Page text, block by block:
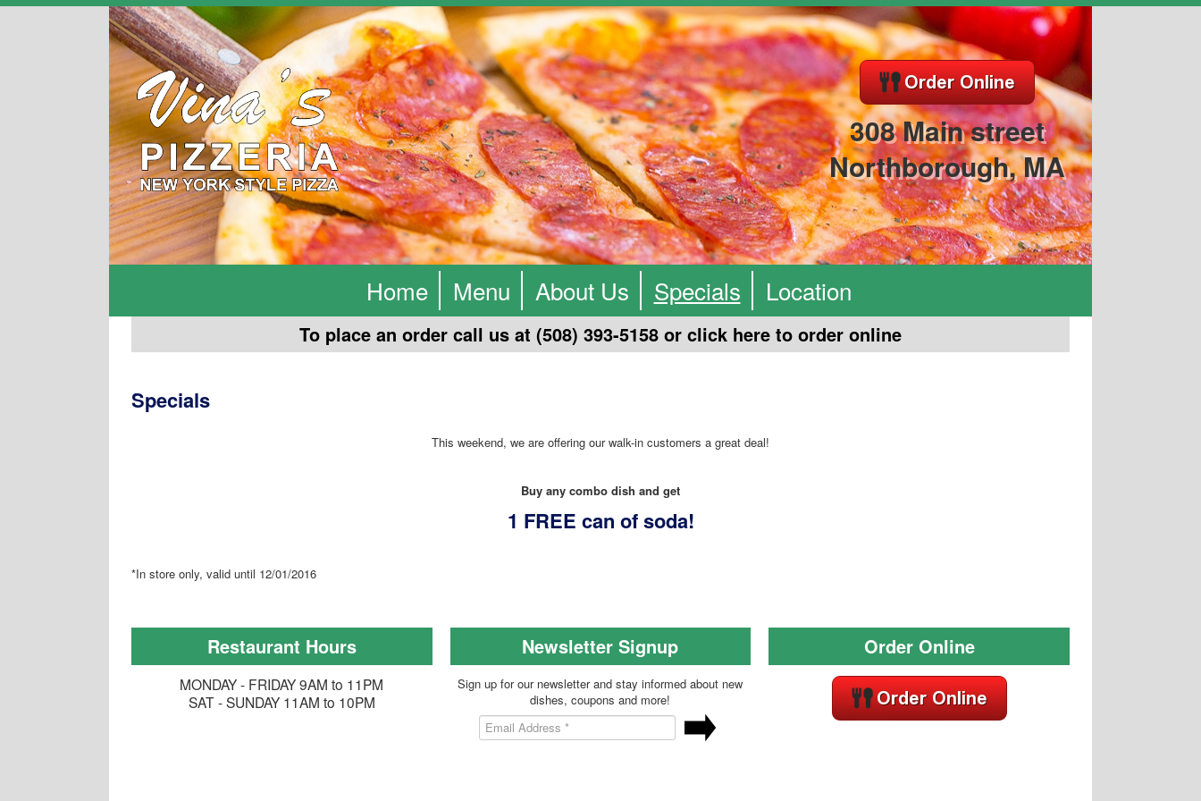
308 Main street
Northborough, MA
Home Menu About Us Specials Location
To place an order call us at (508) 393-5158 or click here to order online
Specials
This weekend, we are offering our walk-in customers a great deal!
Buy any combo dish and get
1 FREE can of soda!
*In store only, valid until 12/01/2016
Restaurant Hours
MONDAY - FRIDAY 9AM to 11PM
SAT - SUNDAY 11AM to 10PM
Newsletter Signup
Sign up for our newsletter and stay informed about new
dishes, coupons and more!
Order Online